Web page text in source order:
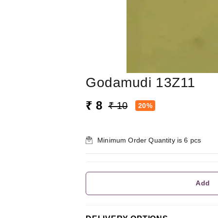
Godamudi 13Z11
₹ 8 ₹ 10 20%
Minimum Order Quantity is6 pcs
Add